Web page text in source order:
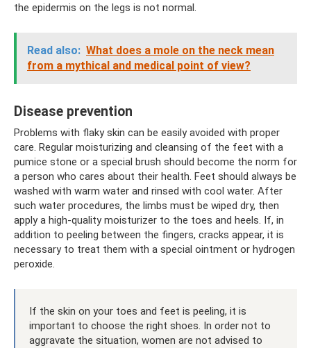
the epidermis on the legs is not normal.
Read also: What does a mole on the neck mean
from a mythical and medical point of view?
Disease prevention
Problems with flaky skin can be easily avoided with proper
care. Regular moisturizing and cleansing of the feet with a
pumice stone or a special brush should become the norm for
a person who cares about their health. Feet should always be
washed with warm water and rinsed with cool water. After
such water procedures, the limbs must be wiped dry, then
apply a high-quality moisturizer to the toes and heels. If, in
addition to peeling between the fingers, cracks appear, it is
necessary to treat them with a special ointment or hydrogen
peroxide.
If the skin on your toes and feet is peeling, it is
important to choose the right shoes. In order not to
aggravate the situation, women are not advised to